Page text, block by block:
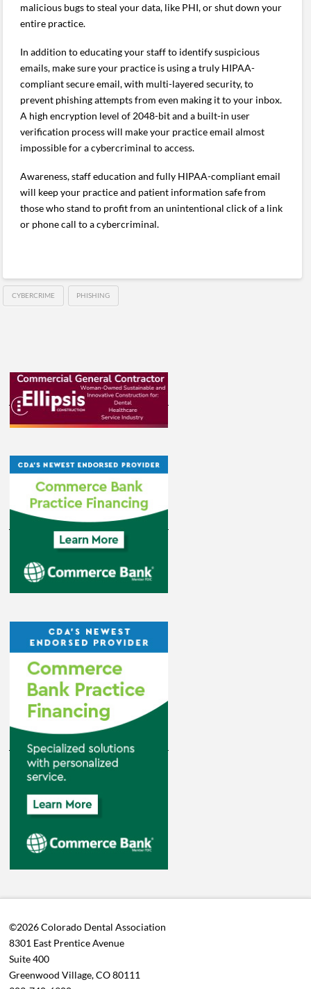
malicious bugs to steal your data, like PHI, or shut down your
entire practice.
In addition to educating your staff to identify suspicious
emails, make sure your practice is using a truly HIPAA-
compliant secure email, with multi-layered security, to
prevent phishing attempts from even making it to your inbox.
A high encryption level of 2048-bit and a built-in user
verification process will make your practice email almost
impossible for a cybercriminal to access.
Awareness, staff education and fully HIPAA-compliant email
will keep your practice and patient information safe from
those who stand to profit from an unintentional click of a link
or phone call to a cybercriminal.
CYBERCRIME PHISHING
©2026 Colorado Dental Association
8301 East Prentice Avenue
Suite 400
Greenwood Village, CO 80111